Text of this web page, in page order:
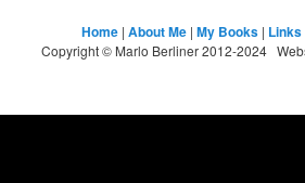
Home | About Me | My Books | Links
Copyright © Marlo Berliner 2012-2024